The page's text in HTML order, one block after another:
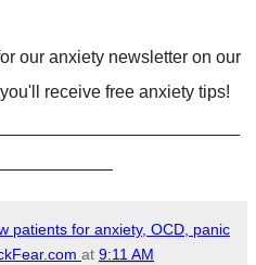
our anxiety newsletter on our
receive free anxiety tips!
patients for anxiety, OCD, panic
at 9:11 AM